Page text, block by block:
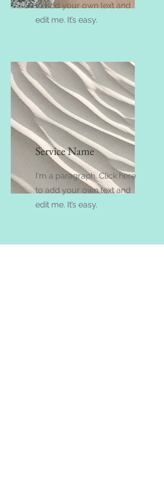
to add your own text and
edit me. It’s easy.
Service Name
I'm a paragraph. Click here
to add your own text and
edit me. It’s easy.